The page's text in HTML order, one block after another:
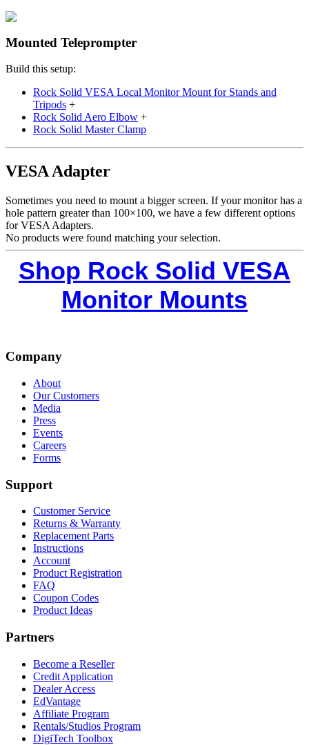
Mounted Teleprompter
Build this setup:
Rock Solid VESA Local Monitor Mount for Stands and
Tripods +
Rock Solid Aero Elbow +
Rock Solid Master Clamp
VESA Adapter
Sometimes you need to mount a bigger screen. If your monitor has a
hole pattern greater than 100×100, we have a few different options
for VESA Adapters.
No products were found matching your selection.
Shop Rock Solid VESA
Monitor Mounts
Company
About
Our Customers
Media
Press
Events
Careers
Forms
Support
Customer Service
Returns & Warranty
Replacement Parts
Instructions
Account
Product Registration
FAQ
Coupon Codes
Product Ideas
Partners
Become a Reseller
Credit Application
Dealer Access
EdVantage
Affiliate Program
Rentals/Studios Program
DigiTech Toolbox